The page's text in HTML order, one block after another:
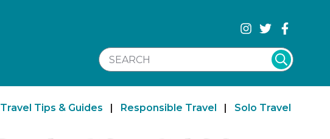
SEARCH WEBSITE
Travel Tips & Guides | Responsible Travel | Solo Travel